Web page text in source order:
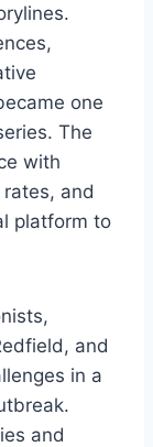
one
The
with
and
platform to
and
in a
and